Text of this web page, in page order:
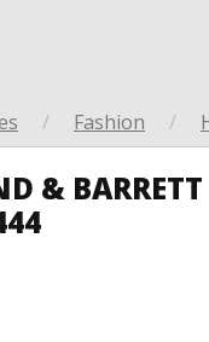
/ Fashion /
&